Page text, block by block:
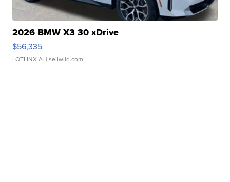
2026 BMW X3 30 xDrive
$56,335
LOTLINX A. | sellwild.com